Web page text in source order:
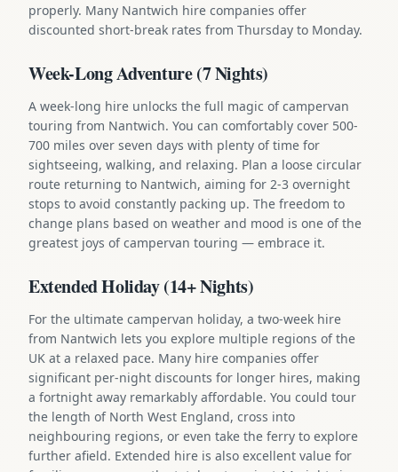
properly. Many Nantwich hire companies offer
discounted short-break rates from Thursday to Monday.
Week-Long Adventure (7 Nights)
A week-long hire unlocks the full magic of campervan
touring from Nantwich. You can comfortably cover 500-
700 miles over seven days with plenty of time for
sightseeing, walking, and relaxing. Plan a loose circular
route returning to Nantwich, aiming for 2-3 overnight
stops to avoid constantly packing up. The freedom to
change plans based on weather and mood is one of the
greatest joys of campervan touring — embrace it.
Extended Holiday (14+ Nights)
For the ultimate campervan holiday, a two-week hire
from Nantwich lets you explore multiple regions of the
UK at a relaxed pace. Many hire companies offer
significant per-night discounts for longer hires, making
a fortnight away remarkably affordable. You could tour
the length of North West England, cross into
neighbouring regions, or even take the ferry to explore
further afield. Extended hire is also excellent value for